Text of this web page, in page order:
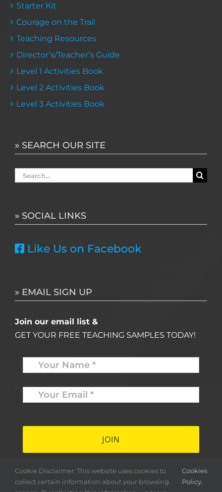
Starter Kit
Courage on the Trail
Teaching Resources
Director’s/Teacher’s Guide
Level 1 Activities Book
Level 2 Activities Book
Level 3 Activities Book
» SEARCH OUR SITE
Search
» SOCIAL LINKS
Like Us on Facebook
» EMAIL SIGN UP
Join our email list &
GET YOUR FREE TEACHING SAMPLES TODAY!
Name *
Your
Email
* *
Cookie Disclaimer: This website uses cookies to
collect certain information about your browsing
Cookies
Policy.